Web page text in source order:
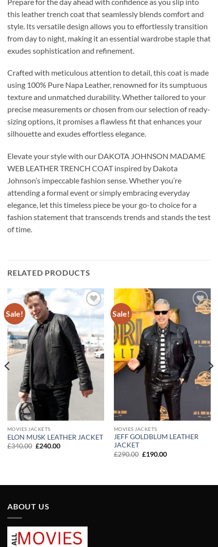
this leather trench coat that seamlessly blends comfort and
style. Its versatile design allows you to effortlessly transition
from day to night, making it an essential wardrobe staple that
exudes sophistication and refinement.
Crafted with meticulous attention to detail, this coat is made
using 100% Pure Napa Leather, renowned for its sumptuous
texture and unmatched durability. Whether tailored to your
precise measurements or chosen from our selection of ready-
sizing options, it promises a flawless fit that enhances your
silhouette and exudes effortless elegance.
Elevate your style with our DAKOTA JOHNSON MADAME
WEB LEATHER TRENCH COAT inspired by Dakota
Johnson’s impeccable fashion sense. Whether you’re
attending a formal event or simply embracing everyday
elegance, let this timeless piece be your go-to choice for a
fashion statement that transcends trends and stands the test
of time.
RELATED PRODUCTS
Sale!
Add to
wishlist
MOVIES JACKETS
ELON MUSK LEATHER JACKET
£340.00 Original
£240.00Current
Sale!
Add to
MOVIES JACKETS
JEFF GOLDBLUM LEATHER
JACKET
£290.00 Original
£190.00Current
ABOUT US